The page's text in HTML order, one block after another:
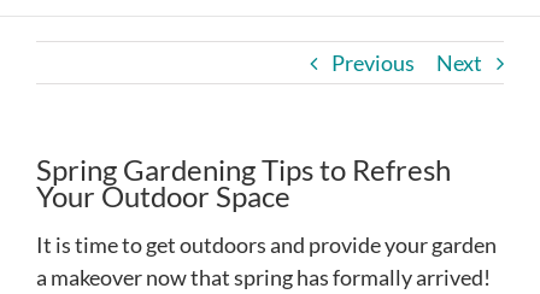
Previous Next
Spring Gardening Tips to Refresh
Your Outdoor Space
It is time to get outdoors and provide your garden
a makeover now that spring has formally arrived!